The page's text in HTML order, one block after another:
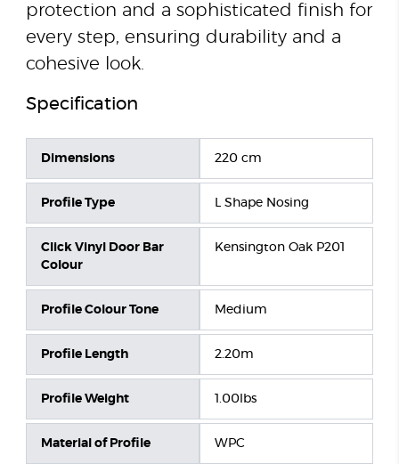
protection and a sophisticated finish for
every step, ensuring durability and a
cohesive look.
Specification
Dimensions 220 cm
Profile Type L Shape Nosing
Click Vinyl Door Bar
Colour
Kensington Oak P201
Profile Colour Tone Medium
Profile Length 2.20m
Profile Weight 1.00lbs
Material of Profile WPC